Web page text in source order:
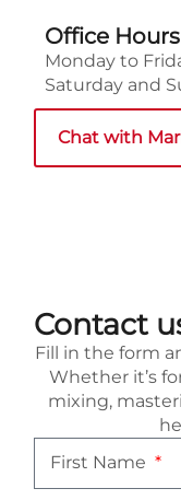
Office Hours
Monday to
Saturday and
Chat with
Contact
Fill in the form
Whether it’s
mixing,
First Name